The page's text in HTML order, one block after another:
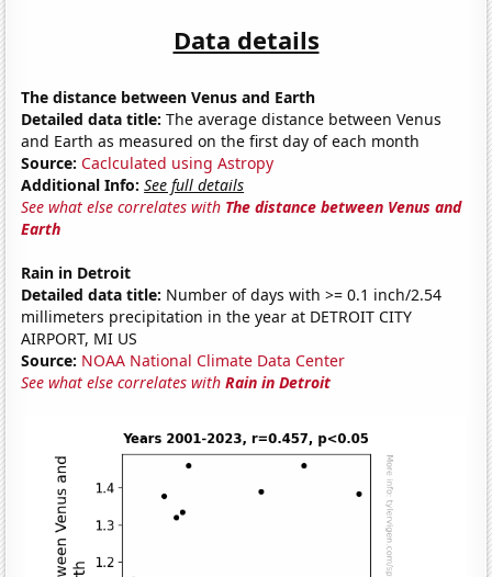
Data details
The distance between Venus and Earth
Detailed data title: The average distance between Venus
and Earth as measured on the first day of each month
Source: Caclculated using Astropy
Additional Info: See full details
See what else correlates with The distance between Venus and
Earth
Rain in Detroit
Detailed data title: Number of days with >= 0.1 inch/2.54
millimeters precipitation in the year at DETROIT CITY
AIRPORT, MI US
Source: NOAA National Climate Data Center
See what else correlates withRain in Detroit